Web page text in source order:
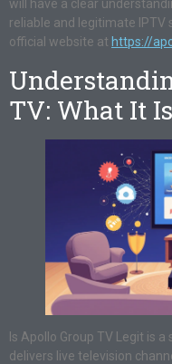
will have a clear
reliable and legitimate IPTV
official website at https://
TV: What It
Is Apollo Group TV Legit is
delivers live television